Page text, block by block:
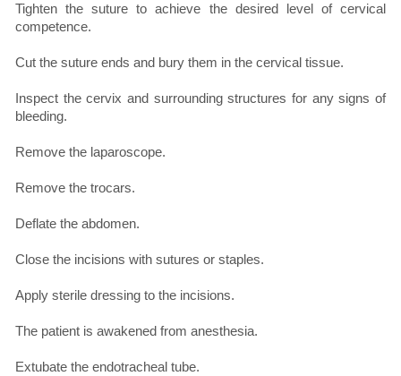
Tighten the suture to achieve the desired level of cervical
competence.
Cut the suture ends and bury them in the cervical tissue.
Inspect the cervix and surrounding structures for any signs of
bleeding.
Remove the laparoscope.
Remove the trocars.
Deflate the abdomen.
Close the incisions with sutures or staples.
Apply sterile dressing to the incisions.
The patient is awakened from anesthesia.
Extubate the endotracheal tube.